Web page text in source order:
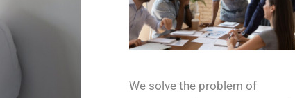
We solve the problem of